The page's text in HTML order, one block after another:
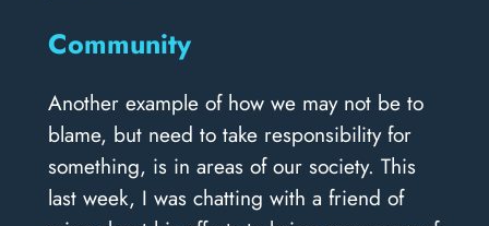
Community
Another example of how we may not be to
blame, but need to take responsibility for
something, is in areas of our society. This
last week, I was chatting with a friend of